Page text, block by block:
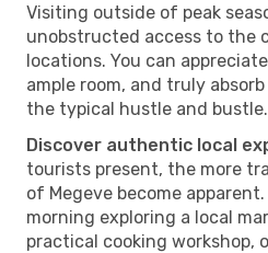
Visiting outside of peak
unobstructed access to the
locations. You can
ample room, and truly
the typical hustle and bustle.
Discover authentic local
tourists present, the more
of Megeve become
morning exploring a local
practical cooking workshop,